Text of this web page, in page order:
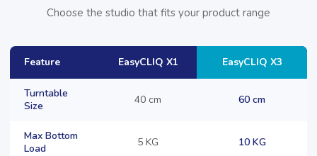
Choose the studio that fits your product range
Feature EasyCLIQ X1 EasyCLIQ X3
Turntable
Size
40 cm 60 cm
Max Bottom
Load
5 KG 10 KG